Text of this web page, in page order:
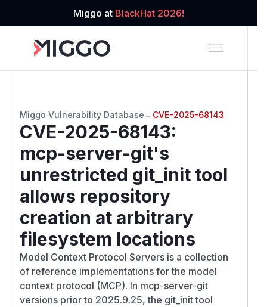
Miggo at BlackHat 2026!
Miggo Vulnerability Database → CVE-2025-68143
CVE-2025-68143:
mcp-server-git's
unrestricted git_init tool
allows repository
creation at arbitrary
filesystem locations
Model Context Protocol Servers is a collection
of reference implementations for the model
context protocol (MCP). In mcp-server-git
versions prior to 2025.9.25, the git_init tool